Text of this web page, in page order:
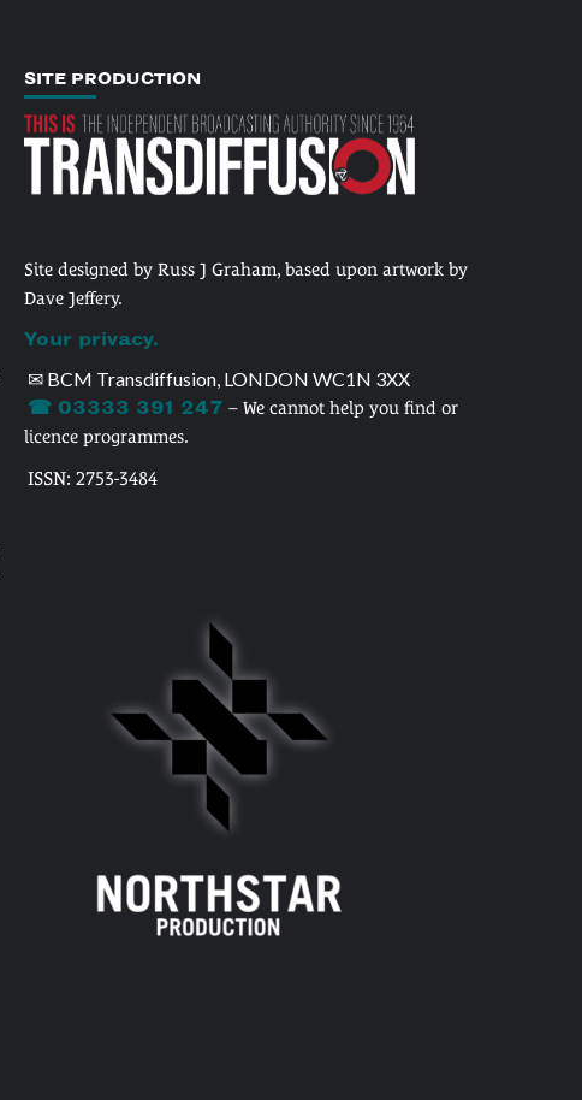
SITE PRODUCTION
Site designed by Russ J Graham, based upon artwork by
Dave Jeffery.
Your privacy.
✉ BCM Transdiffusion, LONDON WC1N 3XX
☎ 03333 391 247 – We cannot help you find or
licence programmes.
ISSN: 2753-3484